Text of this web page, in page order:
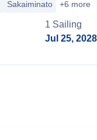
Sakaiminato +6 more
1 Sailing
Jul 25, 2028